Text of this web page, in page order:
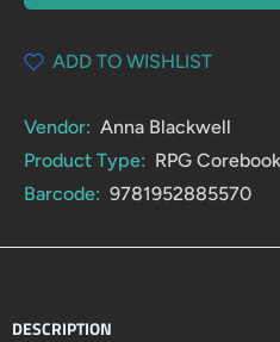
ADD TO WISHLIST
Vendor: Anna Blackwell
Product Type: RPG Corebook
Barcode: 9781952885570
DESCRIPTION